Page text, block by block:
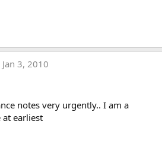
Jan 3, 2010
notes very urgently.. I am a
at earliest